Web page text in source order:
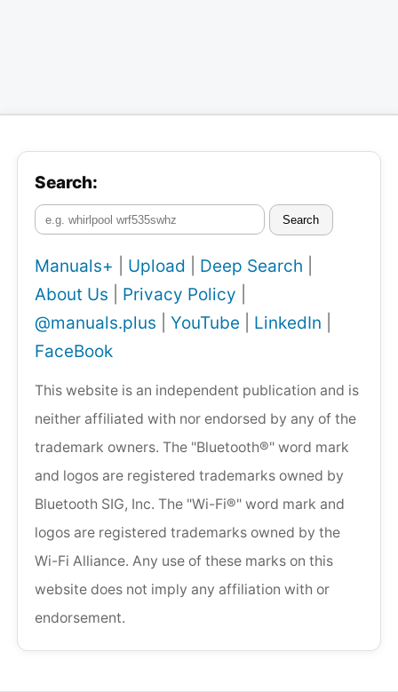
Search:
Search
Manuals+ Upload Deep Search
About Us
Privacy Policy
@manuals.plus
YouTube LinkedIn
FaceBook
This website is an independent publication and is
neither affiliated with nor endorsed by any of the
trademark owners. The "Bluetooth®" word mark
and logos are registered trademarks owned by
Bluetooth SIG, Inc. The "Wi-Fi®" word mark and
logos are registered trademarks owned by the
Wi-Fi Alliance. Any use of these marks on this
website does not imply any affiliation with or
endorsement.